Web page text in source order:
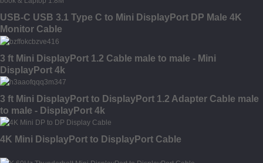
USB-C USB 3.1 Type C to Mini DisplayPort DP Male 4K
Monitor Cable
3 ft Mini DisplayPort 1.2 Cable male to male - Mini
DisplayPort 4k
3 ft Mini DisplayPort to DisplayPort 1.2 Adapter Cable male
to male - DisplayPort 4k
4K Mini DisplayPort to DisplayPort Cable